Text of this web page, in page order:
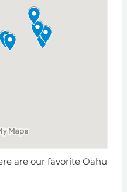
are our favorite Oahu